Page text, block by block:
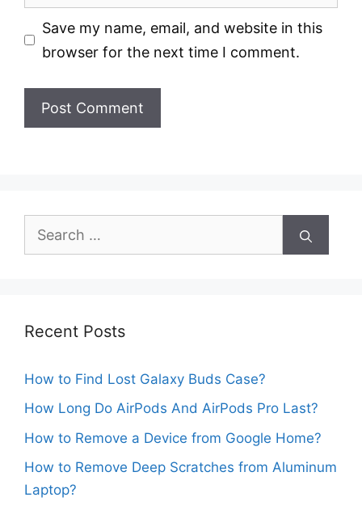
Save my name, email, and website in this
browser for the next time I comment.
Search
Recent Posts
How to Find Lost Galaxy Buds Case?
How Long Do AirPods And AirPods Pro Last?
How to Remove a Device from Google Home?
How to Remove Deep Scratches from Aluminum
Laptop?